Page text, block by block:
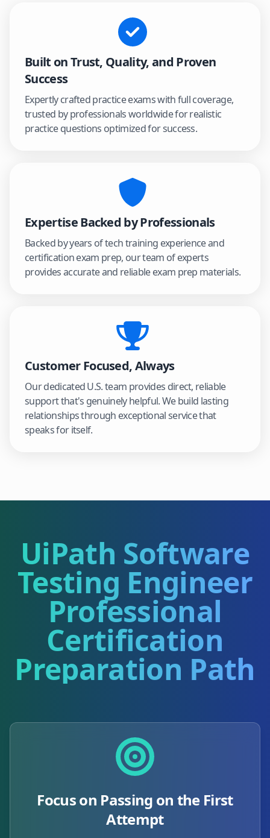
Built on Trust, Quality, and Proven
Success
Expertly crafted practice exams with full coverage,
trusted by professionals worldwide for realistic
practice questions optimized for success.
Expertise Backed by Professionals
Backed by years of tech training experience and
certification exam prep, our team of experts
provides accurate and reliable exam prep materials.
Customer Focused, Always
Our dedicated U.S. team provides direct, reliable
support that's genuinely helpful. We build lasting
relationships through exceptional service that
speaks for itself.
UiPath Software
Testing Engineer
Professional
Certification
Preparation Path
Focus on Passing on the First
Attempt